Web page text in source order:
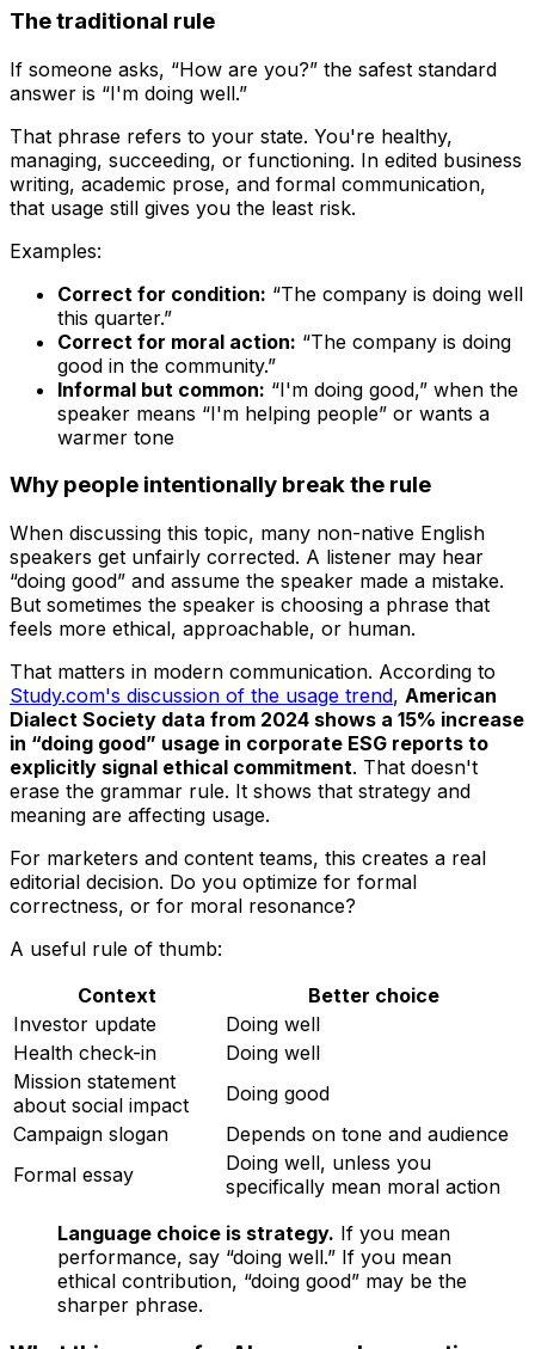
The traditional rule
If someone asks, “How are you?” the safest standard
answer is “I'm doing well.”
That phrase refers to your state. You're healthy,
managing, succeeding, or functioning. In edited business
writing, academic prose, and formal communication,
that usage still gives you the least risk.
Examples:
Correct for condition: “The company is doing well
this quarter.”
Correct for moral action: “The company is doing
good in the community.”
Informal but common: “I'm doing good,” when the
speaker means “I'm helping people” or wants a
warmer tone
Why people intentionally break the rule
When discussing this topic, many non-native English
speakers get unfairly corrected. A listener may hear
“doing good” and assume the speaker made a mistake.
But sometimes the speaker is choosing a phrase that
feels more ethical, approachable, or human.
That matters in modern communication. According to
Study.com's discussion of the usage trend, American
Dialect Society data from 2024 shows a 15% increase
in “doing good” usage in corporate ESG reports to
explicitly signal ethical commitment. That doesn't
erase the grammar rule. It shows that strategy and
meaning are affecting usage.
For marketers and content teams, this creates a real
editorial decision. Do you optimize for formal
correctness, or for moral resonance?
A useful rule of thumb:
Context
Better choice
Investor update
Doing well
Health check-in
Doing well
Mission statement
about social impact
Doing good
Campaign slogan
Depends on tone and audience
Formal essay
Doing well, unless you
specifically mean moral action
Language choice is strategy. If you mean
performance, say “doing well.” If you mean
ethical contribution, “doing good” may be the
sharper phrase.